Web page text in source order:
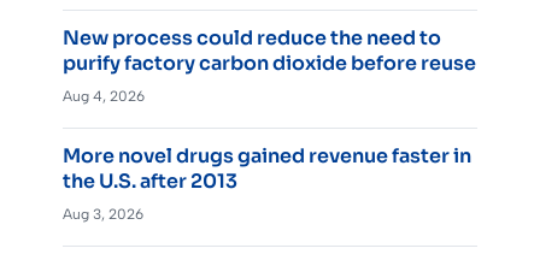
New process could reduce the need to
purify factory carbon dioxide before reuse
Aug 4, 2026
More novel drugs gained revenue faster in
the U.S. after 2013
Aug 3, 2026